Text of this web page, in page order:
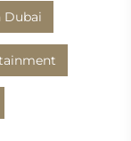
Dubai